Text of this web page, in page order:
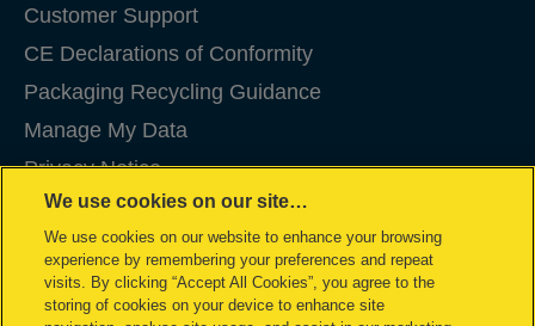
Customer Support
CE Declarations of Conformity
Packaging Recycling Guidance
Manage My Data
Privacy Notice
Cookies
Legal Notice
Imprint
Terms and conditions of Sale
We use cookies on our site…
We use cookies on our website to enhance your browsing
experience by remembering your preferences and repeat
visits. By clicking “Accept All Cookies”, you agree to the
storing of cookies on your device to enhance site